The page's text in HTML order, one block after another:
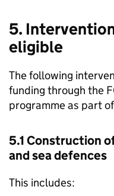
5.
eligible
The following
funding through the
programme as part
5.1 Construction
and sea defences
This includes: